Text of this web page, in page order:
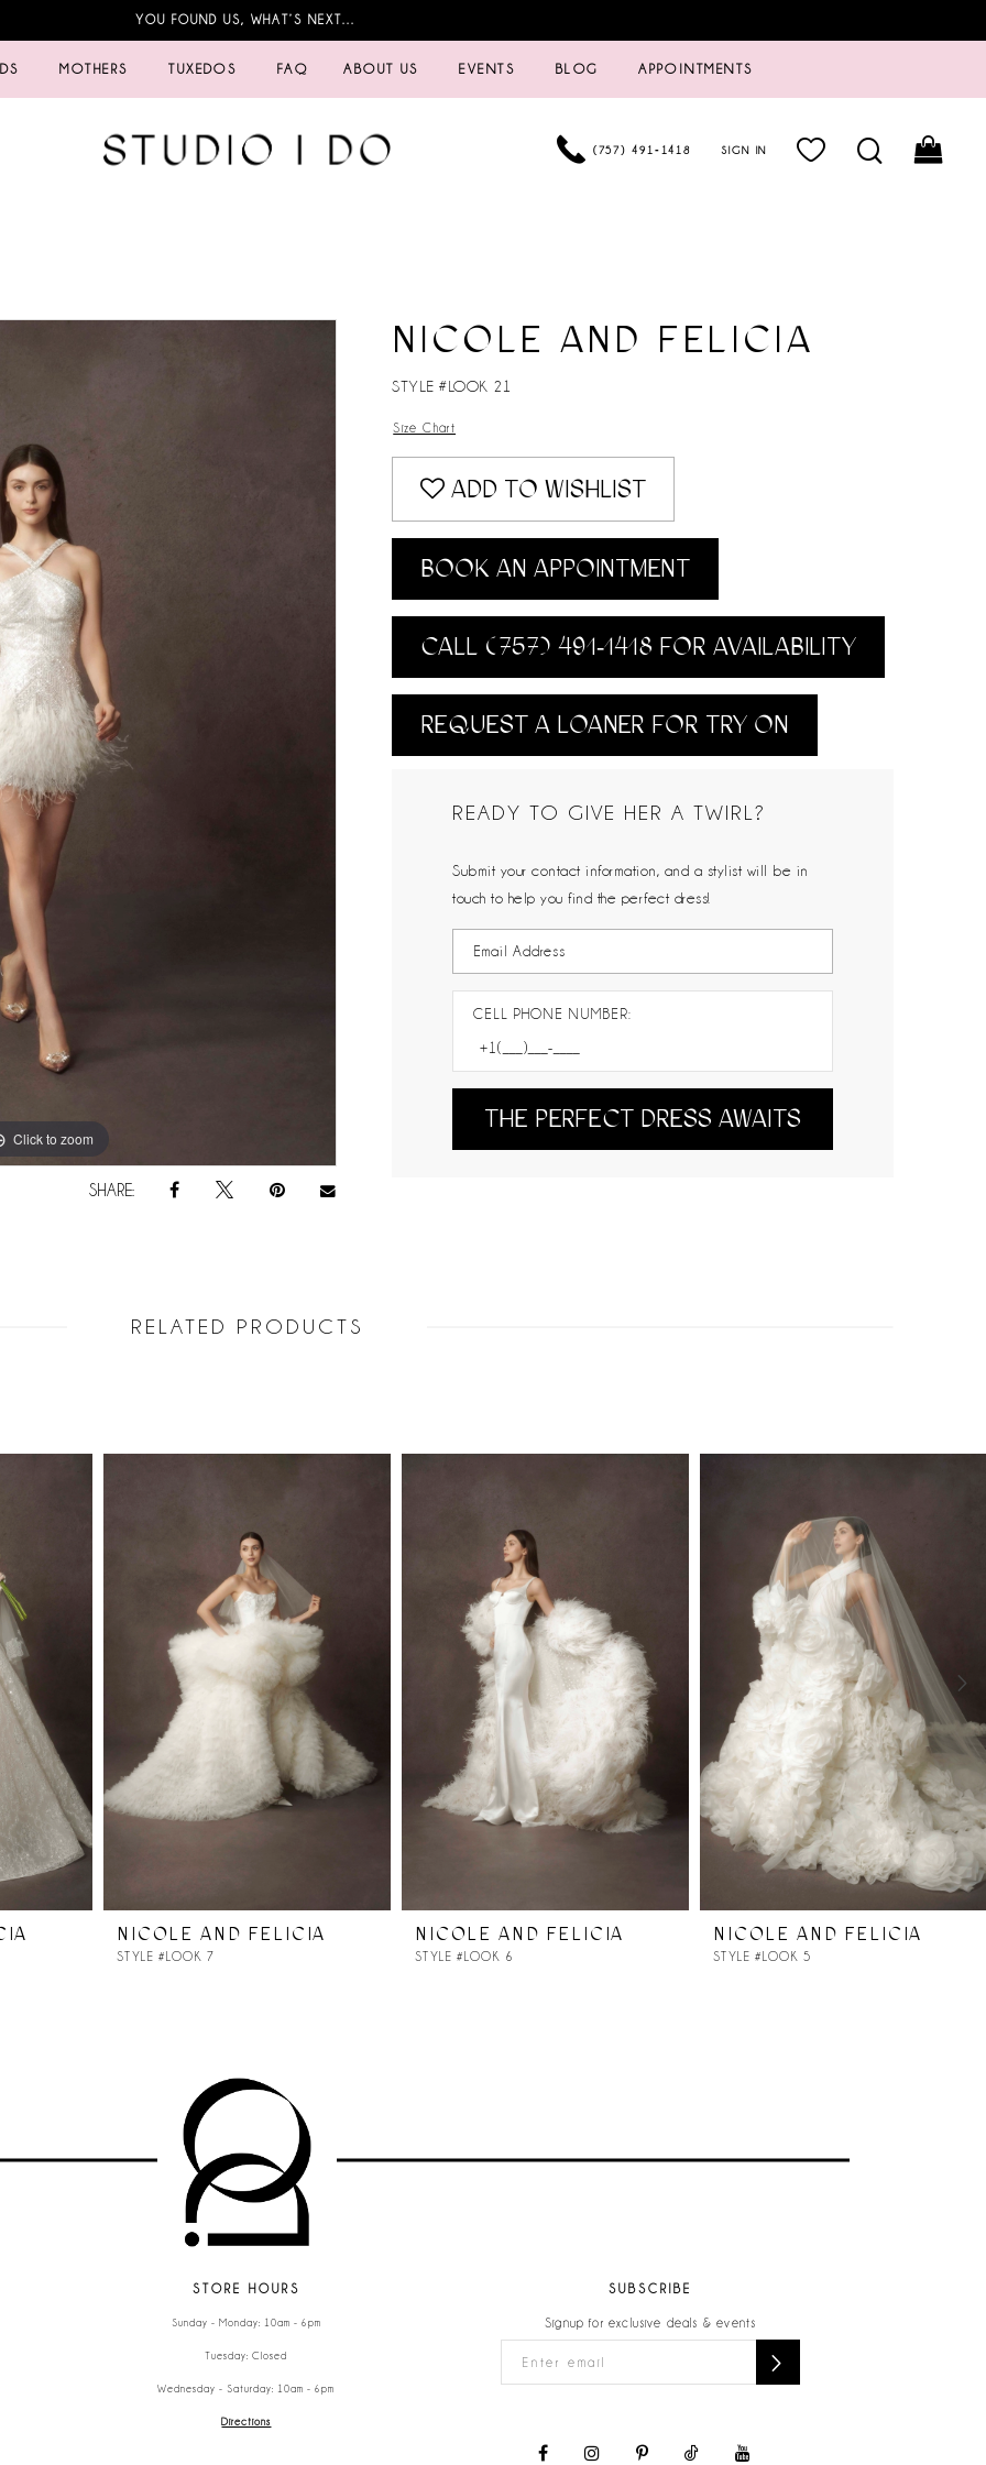
YOU FOUND US, WHAT’S NEXT…
MOTHERS TUXEDOS FAQ ABOUT US EVENTS BLOG APPOINTMENTS
(757) 491‑1418 SIGN IN
Click to zoom
Click to zoom
SHARE:
NICOLE AND FELICIA
STYLE #LOOK 21
Size Chart
ADD TO WISHLIST
BOOK AN APPOINTMENT
CALL (757) 491‑1418 FOR AVAILABILITY
REQUEST A LOANER FOR TRY ON
READY TO GIVE HER A TWIRL?
Submit your contact information, and a stylist will be in
touch to help you find the perfect dress!
CELL PHONE NUMBER:
THE PERFECT DRESS AWAITS
RELATED PRODUCTS
NICOLE AND FELICIA
STYLE #LOOK 7
NICOLE AND FELICIA
STYLE #LOOK 6
NICOLE AND FELICIA
STYLE #LOOK 5
STORE HOURS
Sunday - Monday: 10am - 6pm
Tuesday: Closed
Wednesday - Saturday: 10am - 6pm
Directions
SUBSCRIBE
Signup for exclusive deals & events